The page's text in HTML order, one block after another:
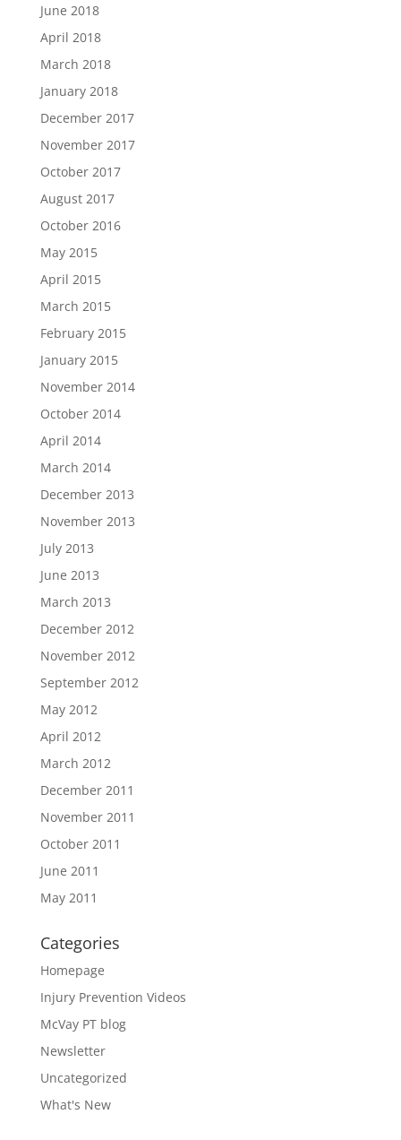
June 2018
April 2018
March 2018
January 2018
December 2017
November 2017
October 2017
August 2017
October 2016
May 2015
April 2015
March 2015
February 2015
January 2015
November 2014
October 2014
April 2014
March 2014
December 2013
November 2013
July 2013
June 2013
March 2013
December 2012
November 2012
September 2012
May 2012
April 2012
March 2012
December 2011
November 2011
October 2011
June 2011
May 2011
Categories
Homepage
Injury Prevention Videos
McVay PT blog
Newsletter
Uncategorized
What's New